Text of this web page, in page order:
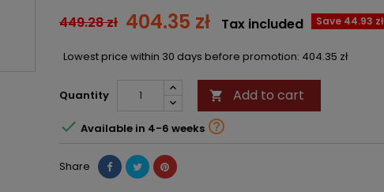
449.28 zł 404.35 zł Save 44.93 zł
Tax included
Lowest price within 30 days before promotion: 404.35 zł
Quantity  Add to cart
 Available in 4-6 weeks 
Share